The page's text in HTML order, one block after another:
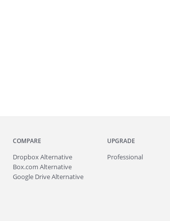
COMPARE
Dropbox Alternative
Box.com Alternative
Google Drive Alternative
UPGRADE
Professional